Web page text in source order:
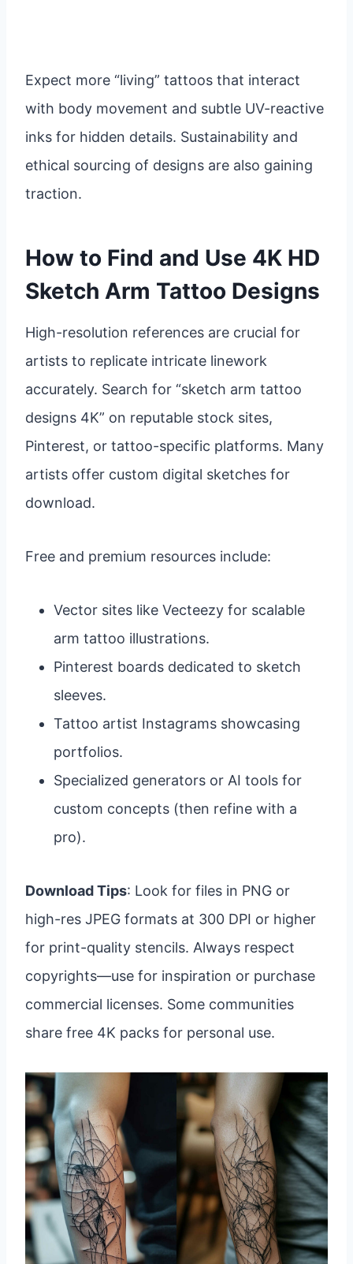
Expect more “living” tattoos that interact
with body movement and subtle UV-reactive
inks for hidden details. Sustainability and
ethical sourcing of designs are also gaining
traction.
How to Find and Use 4K HD
Sketch Arm Tattoo Designs
High-resolution references are crucial for
artists to replicate intricate linework
accurately. Search for “sketch arm tattoo
designs 4K” on reputable stock sites,
Pinterest, or tattoo-specific platforms. Many
artists offer custom digital sketches for
download.
Free and premium resources include:
Vector sites like Vecteezy for scalable
arm tattoo illustrations.
Pinterest boards dedicated to sketch
sleeves.
Tattoo artist Instagrams showcasing
portfolios.
Specialized generators or AI tools for
custom concepts (then refine with a
pro).
Download Tips: Look for files in PNG or
high-res JPEG formats at 300 DPI or higher
for print-quality stencils. Always respect
copyrights—use for inspiration or purchase
commercial licenses. Some communities
share free 4K packs for personal use.